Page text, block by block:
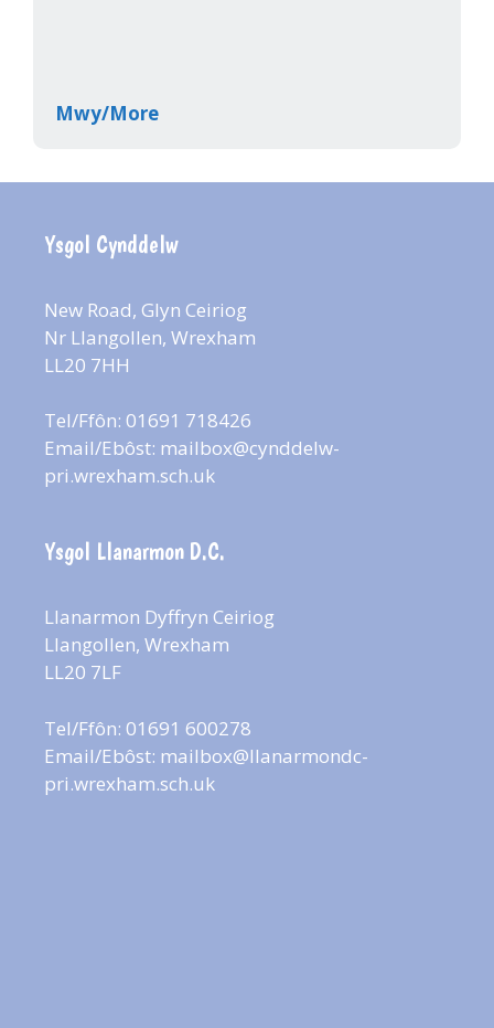
Mwy/More
Ysgol Cynddelw
New Road, Glyn Ceiriog
Nr Llangollen, Wrexham
LL20 7HH
Tel/Ffôn: 01691 718426
Email/Ebôst: mailbox@cynddelw-
pri.wrexham.sch.uk
Ysgol Llanarmon D.C.
Llanarmon Dyffryn Ceiriog
Llangollen, Wrexham
LL20 7LF
Tel/Ffôn: 01691 600278
Email/Ebôst: mailbox@llanarmondc-
pri.wrexham.sch.uk